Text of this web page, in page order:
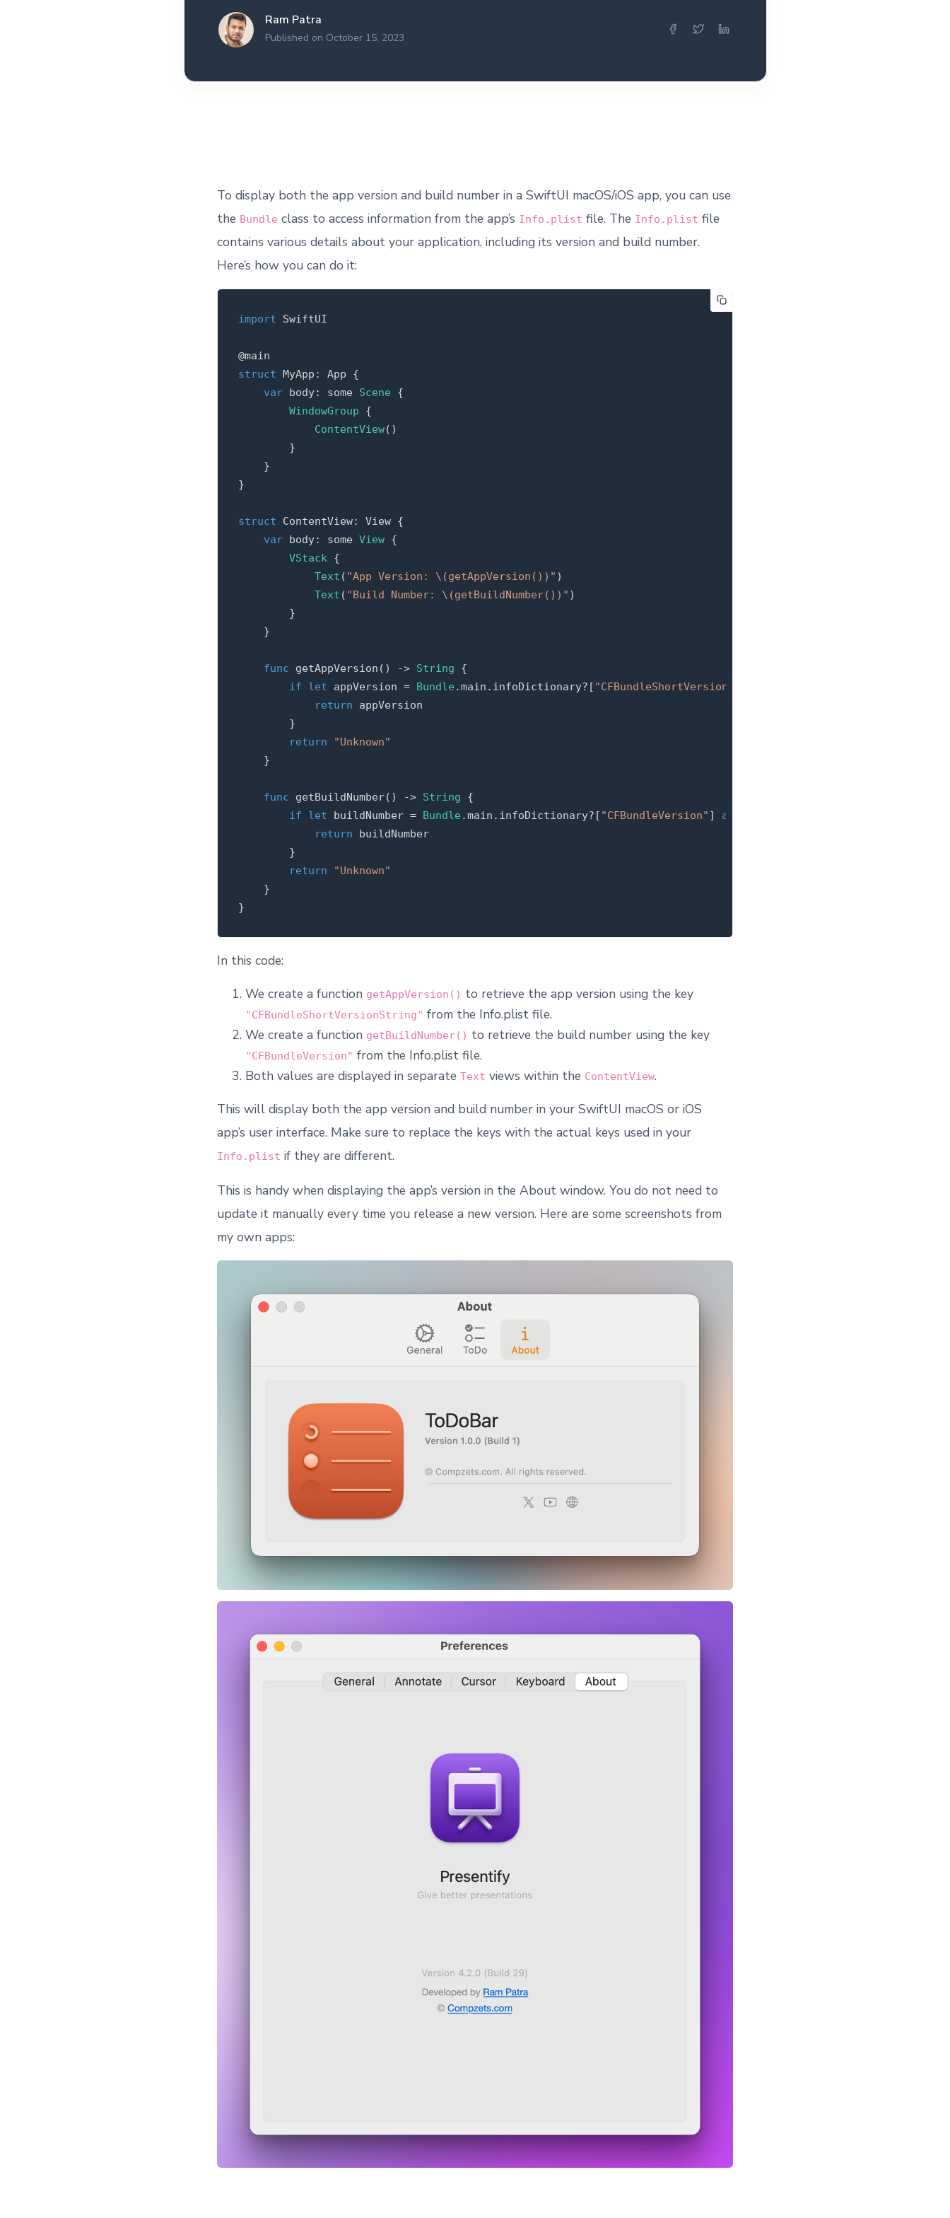
experiences I've had so
Ram Patra
Published on October 15, 2023
To display both the app version and build number in a SwiftUI macOS/iOS app, you can use
the Bundle class to access information from the app’s Info.plist file. The Info.plist file
contains various details about your application, including its version and build number.
Here’s how you can do it:
import SwiftUI
@main
struct MyApp : App
{
var body: some Scene
{
WindowGroup
{
ContentView()
}
}
}
struct ContentView: View {
var body: some View {
VStack {
Text ( "App Version: \(getAppVersion () ) " )
Text ( "Build Number: \(getBuildNumber() ) " )
}
}
func getAppVersion () -> String
{
if
let appVersion = Bundle .main . infoDictionary?[ "CFBundleShortVersionString"
return
appVersion
}
return
"Unknown"
}
func getBuildNumber() -> String
{
if
let buildNumber = Bundle .main . infoDictionary?[ "CFBundleVersion" ] as
return
buildNumber
}
return
"Unknown"
}
}
In this code:
We create a function getAppVersion() to retrieve the app version using the key
"CFBundleShortVersionString" from the Info.plist file.
We create a function getBuildNumber() to retrieve the build number using the key
"CFBundleVersion" from the Info.plist file.
Both values are displayed in separate Text views within the ContentView.
This will display both the app version and build number in your SwiftUI macOS or iOS
app’s user interface. Make sure to replace the keys with the actual keys used in your
Info.plist if they are different.
This is handy when displaying the app’s version in the About window. You do not need to
update it manually every time you release a new version. Here are some screenshots from
my own apps: